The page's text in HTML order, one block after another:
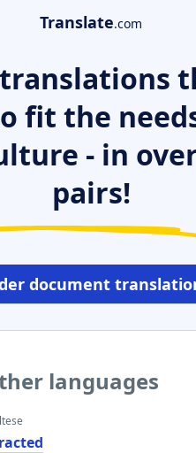
Translate.com
fit the
- in
pairs!
document
languages